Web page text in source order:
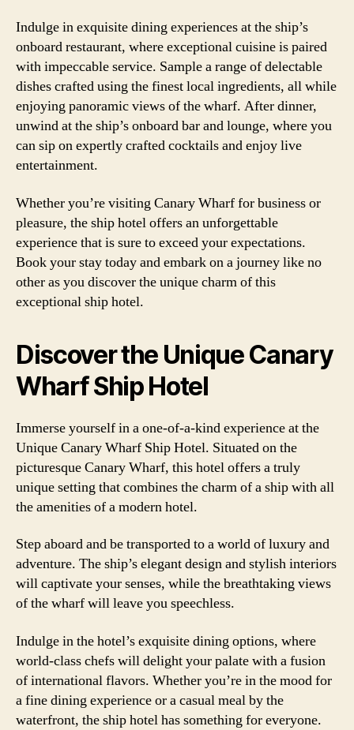
Indulge in exquisite dining experiences at the ship’s
onboard restaurant, where exceptional cuisine is paired
with impeccable service. Sample a range of delectable
dishes crafted using the finest local ingredients, all while
enjoying panoramic views of the wharf. After dinner,
unwind at the ship’s onboard bar and lounge, where you
can sip on expertly crafted cocktails and enjoy live
entertainment.
Whether you’re visiting Canary Wharf for business or
pleasure, the ship hotel offers an unforgettable
experience that is sure to exceed your expectations.
Book your stay today and embark on a journey like no
other as you discover the unique charm of this
exceptional ship hotel.
Discover the Unique Canary
Wharf Ship Hotel
Immerse yourself in a one-of-a-kind experience at the
Unique Canary Wharf Ship Hotel. Situated on the
picturesque Canary Wharf, this hotel offers a truly
unique setting that combines the charm of a ship with all
the amenities of a modern hotel.
Step aboard and be transported to a world of luxury and
adventure. The ship’s elegant design and stylish interiors
will captivate your senses, while the breathtaking views
of the wharf will leave you speechless.
Indulge in the hotel’s exquisite dining options, where
world-class chefs will delight your palate with a fusion
of international flavors. Whether you’re in the mood for
a fine dining experience or a casual meal by the
waterfront, the ship hotel has something for everyone.